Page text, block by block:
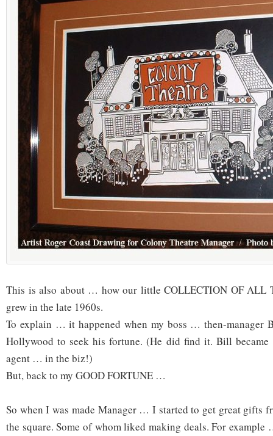
This is also about … how our little COLLECTION OF ALL
grew in the late 1960s.
To explain … it happened when my boss … then-
Hollywood to seek his fortune. (He did find it. Bill
agent … in the biz!)
But, back to my GOOD FORTUNE …
So when I was made Manager … I started to get great gifts
the square. Some of whom liked making deals. For